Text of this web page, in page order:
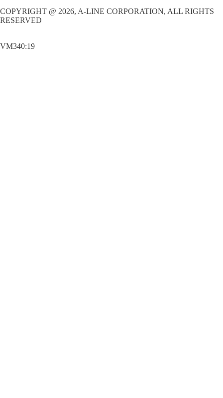
COPYRIGHT @ 2026, A-LINE CORPORATION, ALL RIGHTS
RESERVED
VM340:19